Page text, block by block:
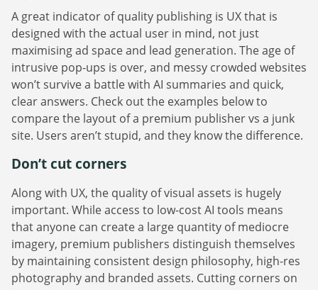
A great indicator of quality publishing is UX that is
designed with the actual user in mind, not just
maximising ad space and lead generation. The age of
intrusive pop-ups is over, and messy crowded websites
won’t survive a battle with AI summaries and quick,
clear answers. Check out the examples below to
compare the layout of a premium publisher vs a junk
site. Users aren’t stupid, and they know the difference.
Don’t cut corners
Along with UX, the quality of visual assets is hugely
important. While access to low-cost AI tools means
that anyone can create a large quantity of mediocre
imagery, premium publishers distinguish themselves
by maintaining consistent design philosophy, high-res
photography and branded assets. Cutting corners on